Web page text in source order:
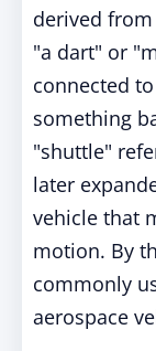
derived
"a dart" or
connected
something
"shuttle"
later
vehicle that
motion. By
commonly
aerospace